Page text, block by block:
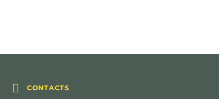

 CONTACTS